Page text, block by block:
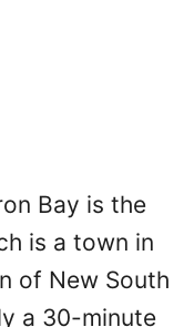
Bay is the
is a town in
of New South
a 30-minute